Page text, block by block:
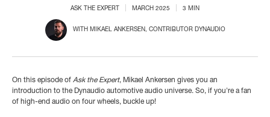
ASK THE EXPERT MARCH 2025 3 MIN
WITH MIKAEL ANKERSEN, CONTRIBUTOR DYNAUDIO
On this episode of Ask the Expert, Mikael Ankersen gives you an
introduction to the Dynaudio automotive audio universe. So, if you're a fan
of high-end audio on four wheels, buckle up!